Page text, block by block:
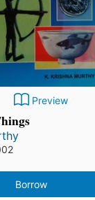
Preview
Borrow